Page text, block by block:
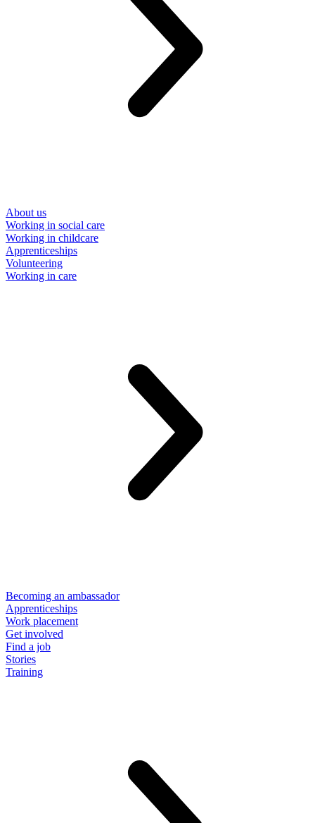
About us
Working in social care
Working in childcare
Apprenticeships
Volunteering
Working in care
Becoming an ambassador
Apprenticeships
Work placement
Get involved
Find a job
Stories
Training